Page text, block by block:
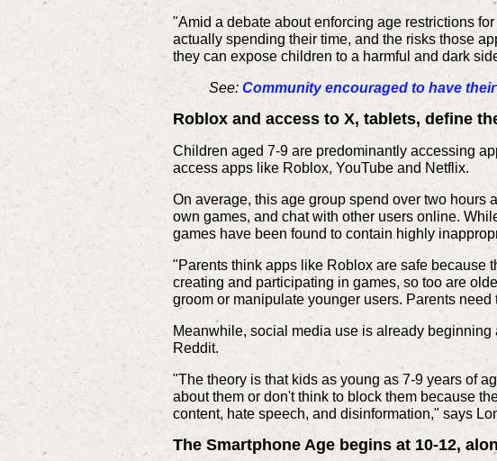
"Amid a debate about enforcing age restrictions
actually spending their time, and the risks those
they can expose children to a harmful and dark
See: Community encouraged to have
Roblox and access to X, tablets, define
Children aged 7-9 are predominantly accessing
access apps like Roblox, YouTube and Netflix.
On average, this age group spend over two hours
own games, and chat with other users online.
games have been found to contain highly
"Parents think apps like Roblox are safe because
creating and participating in games, so too are
groom or manipulate younger users. Parents
Meanwhile, social media use is already
Reddit.
"The theory is that kids as young as 7-9 years of
about them or don't think to block them because
content, hate speech, and disinformation," says
The Smartphone Age begins at 10-12,